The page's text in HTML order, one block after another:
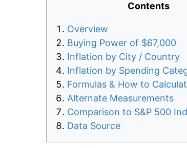
Contents
Overview
Buying Power of $67,000
Inflation by City / Country
Inflation by Spending
Formulas & How to
Alternate Measurements
Comparison to S&P 500
Data Source